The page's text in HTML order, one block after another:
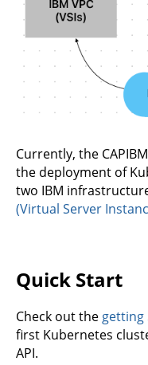
Currently, the
the deployment of
two IBM
(Virtual Server
Quick Start
Check out thegetting
first Kubernetes
API.